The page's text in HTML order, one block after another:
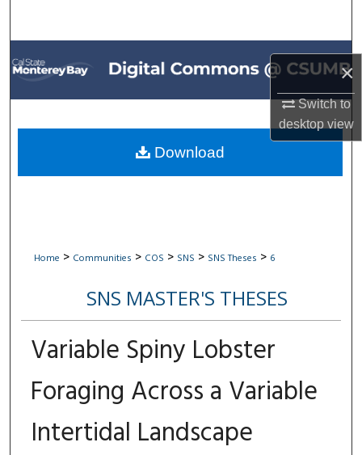
×
Switch to
desktopview
Browse All Collections
My Account
About
Digital Commons Network™
Home > Communities > COS > SNS > SNS Theses > 6
SNS MASTER'S THESES
Variable Spiny Lobster
Foraging Across a Variable
Intertidal Landscape
Download